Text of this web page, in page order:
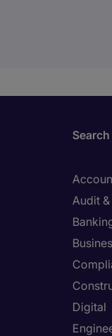
Audit
Digital